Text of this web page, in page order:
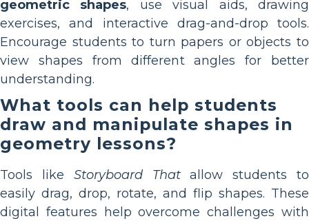
geometric shapes, use visual aids, drawing
exercises, and interactive drag-and-drop tools.
Encourage students to turn papers or objects to
view shapes from different angles for better
understanding.
What tools can help students
draw and manipulate shapes in
geometry lessons?
Tools like Storyboard Thatallow students to
easily drag, drop, rotate, and flip shapes. These
digital features help overcome challenges with